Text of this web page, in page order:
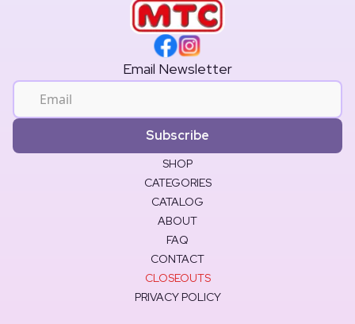
Email Newsletter
Subscribe
SHOP
CATEGORIES
CATALOG
ABOUT
FAQ
CONTACT
CLOSEOUTS
PRIVACY POLICY